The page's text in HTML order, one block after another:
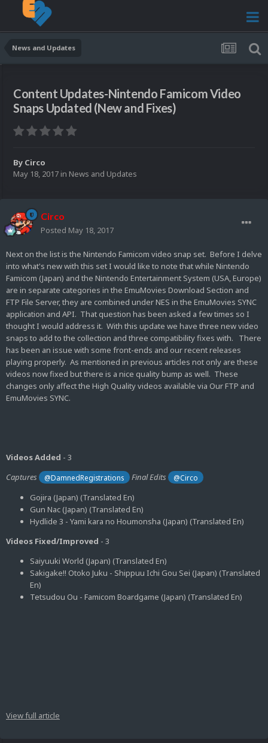
News and Updates
Content Updates-Nintendo Famicom Video
Snaps Updated (New and Fixes)
By Circo
May 18, 2017 in News and Updates
Circo
Posted May 18, 2017
Next on the list is the Nintendo Famicom video snap set. Before I delve
into what's new with this set I would like to note that while Nintendo
Famicom (Japan) and the Nintendo Entertainment System (USA, Europe)
are in separate categories in the EmuMovies Download Section and
FTP File Server, they are combined under NES in the EmuMovies SYNC
application and API. That question has been asked a few times so I
thought I would address it. With this update we have three new video
snaps to add to the collection and three compatibility fixes with. There
has been an issue with some front-ends and our recent releases
playing properly. As mentioned in previous articles not only are these
videos now fixed but there is a nice quality bump as well. These
changes only affect the High Quality videos available via Our FTP and
EmuMovies SYNC.
Videos Added - 3
Captures
@DamnedRegistrations Final Edits @Circo
Gojira (Japan) (Translated En)
Gun Nac (Japan) (Translated En)
Hydlide 3 - Yami kara no Houmonsha (Japan) (Translated En)
Videos Fixed/Improved - 3
Saiyuuki World (Japan) (Translated En)
Sakigake!! Otoko Juku - Shippuu Ichi Gou Sei (Japan) (Translated
En)
Tetsudou Ou - Famicom Boardgame (Japan) (Translated En)
View full article